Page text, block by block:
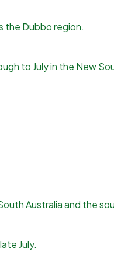
the Dubbo region.
to July in the New
Australia and the
July.